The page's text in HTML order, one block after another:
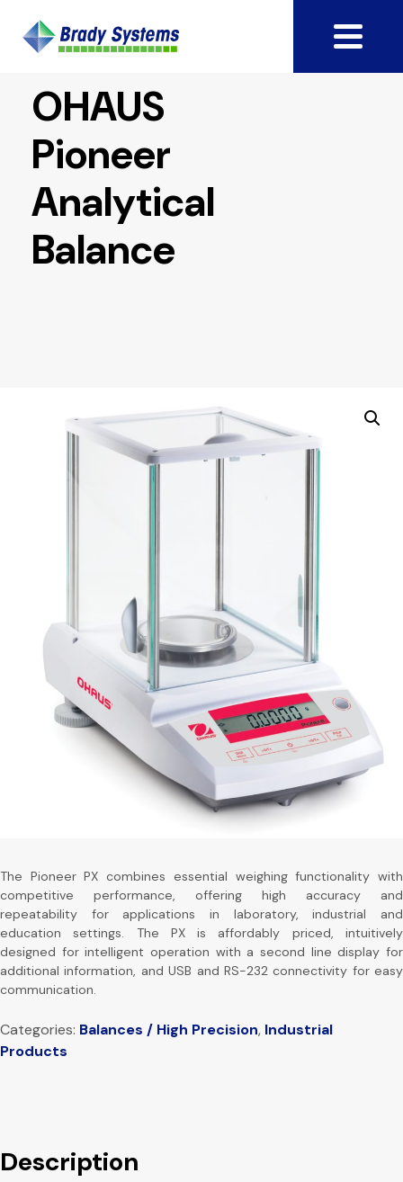
OHAUS
Pioneer
Analytical
Balance
The Pioneer PX combines essential weighing functionality with
competitive performance, offering high accuracy and
repeatability for applications in laboratory, industrial and
education settings. The PX is affordably priced, intuitively
designed for intelligent operation with a second line display for
additional information, and USB and RS-232 connectivity for easy
communication.
Categories: Balances / High Precision, Industrial
Products
Description